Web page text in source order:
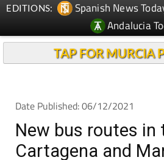
TAP FOR MURCIA
New bus routes in
Cartagena and
area